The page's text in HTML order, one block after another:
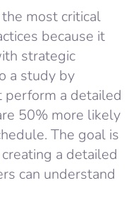
most critical
because it
strategic
a study by
perform a detailed
50% more likely
The goal is
a detailed
can understand